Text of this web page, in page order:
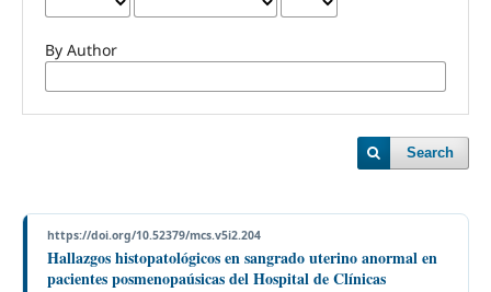
By Author
Search
https://doi.org/10.52379/mcs.v5i2.204
Hallazgos histopatológicos en sangrado uterino anormal en
pacientes posmenopaúsicas del Hospital de Clínicas